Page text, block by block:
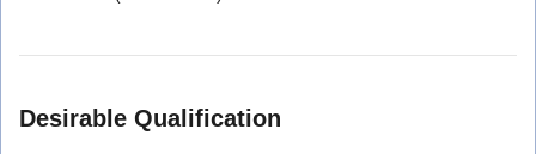
Desirable Qualification